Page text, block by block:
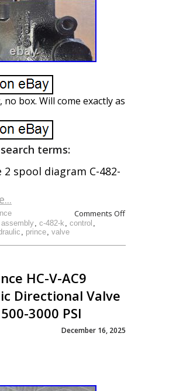
no box. Will come exactly as
terms:
2 spool diagram C-482-
Comments Off
assembly, c-482-k , control ,
, prince, valve
HC-V-AC9
Directional Valve
3000 PSI
December 16, 2025